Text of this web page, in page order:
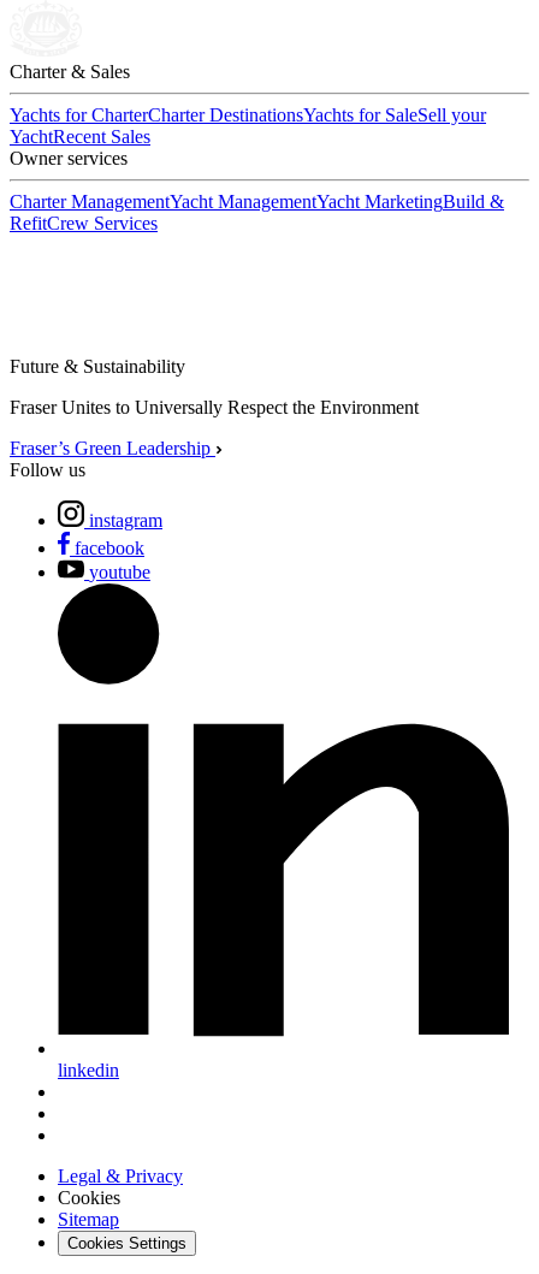
Charter & Sales
Yachts for CharterCharter DestinationsYachts for SaleSell your
YachtRecent Sales
Owner services
Charter ManagementYacht ManagementYacht MarketingBuild &
RefitCrew Services
Future & Sustainability
Fraser Unites to Universally Respect the Environment
Fraser’s Green Leadership
Follow us
instagram
facebook
youtube
linkedin
Legal & Privacy
Cookies
Sitemap
Cookies Settings